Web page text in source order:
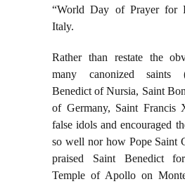
“World Day of Prayer for
Italy.
Rather than restate the
many canonized saints
Benedict of Nursia, Saint
of Germany, Saint Francis
false idols and encouraged
so well nor how Pope Saint
praised Saint Benedict
Temple of Apollo on